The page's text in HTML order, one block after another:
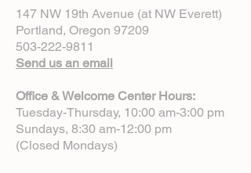
147 NW 19th Avenue (at NW Everett)
Portland, Oregon 97209
503-222-9811
Send us an email
Office & Welcome Center Hours:
Tuesday-Thursday, 10:00 am-3:00 pm
Sundays, 8:30 am-12:00 pm
(Closed Mondays)